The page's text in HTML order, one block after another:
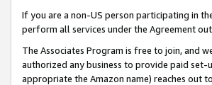
If you are a non-US person participating in
perform all services under the Agreement
The Associates Program is free to join, and
authorized any business to provide paid
appropriate the Amazon name) reaches out